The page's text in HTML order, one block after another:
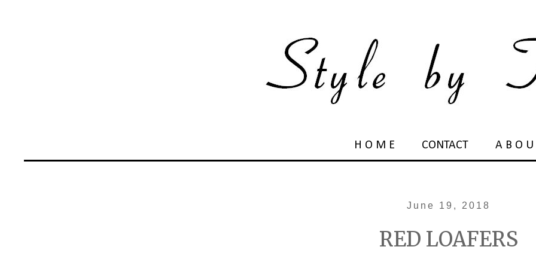
H O M E CONTACT A B O U
June 19, 2018
RED LOAFERS